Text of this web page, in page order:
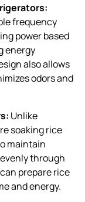
frequency
power based
energy
also allows
odors and
Unlike
soaking rice
maintain
through
prepare rice
and energy.